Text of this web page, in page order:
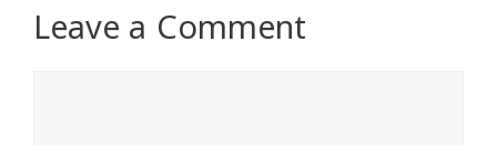
Leave a Comment